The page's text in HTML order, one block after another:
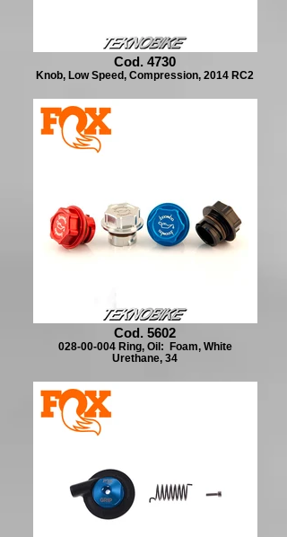
Cod. 4730
Knob, Low Speed, Compression, 2014 RC2
Cod. 5602
028-00-004 Ring, Oil: Foam, White
Urethane, 34